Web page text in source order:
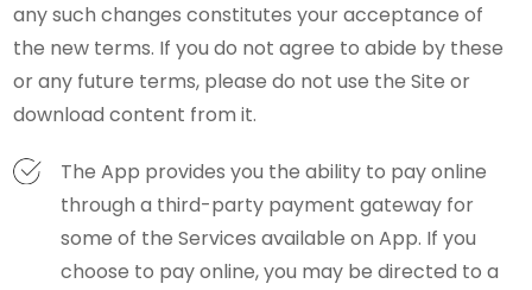
any such changes constitutes your acceptance of
the new terms. If you do not agree to abide by these
or any future terms, please do not use the Site or
download content from it.
The App provides you the ability to pay online
through a third-party payment gateway for
some of the Services available on App. If you
choose to pay online, you may be directed to a